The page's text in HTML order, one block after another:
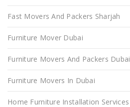
Fast Movers And Packers Sharjah
Furniture Mover Dubai
Furniture Movers And Packers Dubai
Furniture Movers In Dubai
Home Furniture Installation Services